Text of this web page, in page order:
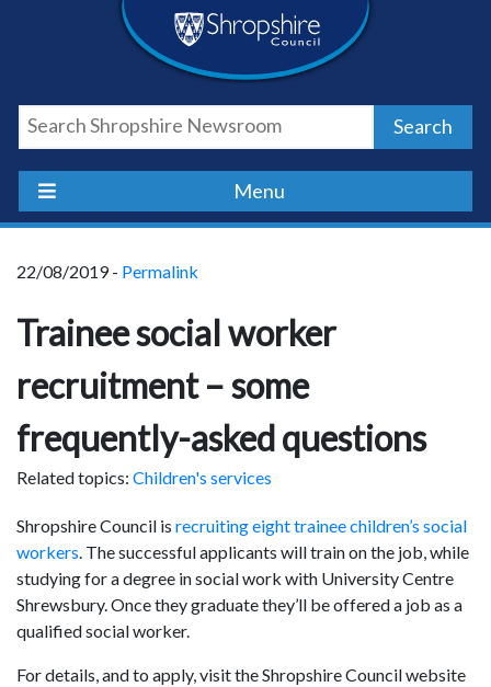
Shropshire
Council
Newsroom
Search
Menu
22/08/2019 - Permalink
Trainee social worker
recruitment – some
frequently-asked questions
Related topics: Children's services
Shropshire Council is recruiting eight trainee children’s social
workers. The successful applicants will train on the job, while
studying for a degree in social work with University Centre
Shrewsbury. Once they graduate they’ll be offered a job as a
qualified social worker.
For details, and to apply, visit the Shropshire Council website